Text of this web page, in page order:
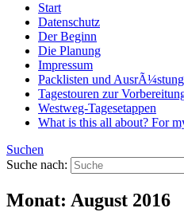
Start
Datenschutz
Der Beginn
Die Planung
Impressum
Packlisten und AusrÃ¼stung
Tagestouren zur
Westweg-Tagesetappen
What is this all about? For
Suchen
Suche nach:
Monat: August 2016